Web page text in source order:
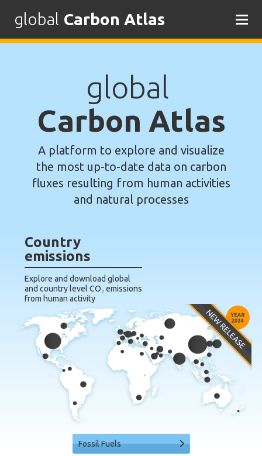
global Carbon Atlas
global
Carbon Atlas
A platform to explore and visualize
the most up-to-date data on carbon
fluxes resulting from human activities
and natural processes
Fossil Fuels
Country
emissions
Explore and download global
and country level CO₂ emissions
from human activity